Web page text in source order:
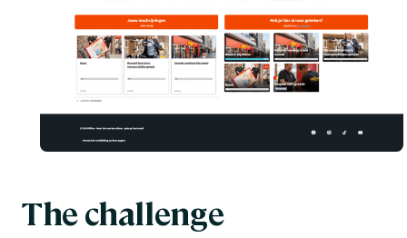
The challenge